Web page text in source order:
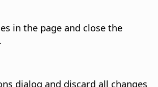
in the page and close the
dialog and discard all changes